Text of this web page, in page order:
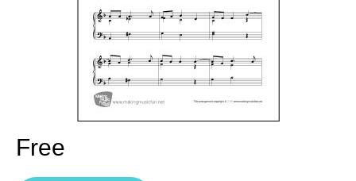
Manuscript Paper Generator
Free Practice Charts
Music Theory Arcade
Free